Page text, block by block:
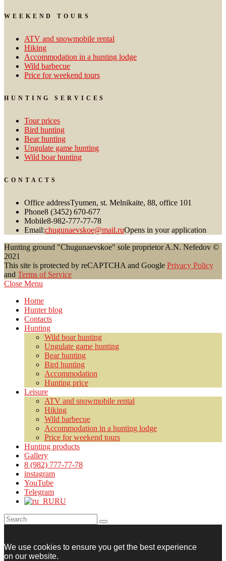
WEEKEND TOURS
ATV and snowmobile rental
Hiking
Accommodation in a hunting lodge
Wild barbecue
Price for weekend tours
HUNTING SERVICES
Tour prices
Bird hunting
Bear hunting
Ungulate game hunting
Wild boar hunting
CONTACTS
Office addressTyumen, st. Melnikaite, 88, office 101
Phone8 (3452) 670-677
Mobile8-982-777-77-78
Email:chugunaevskoe@mail.ruOpens in your application
Hunting ground "Chugunaevskoe" sole proprietor A.N. Nefedov ©
2021
This site is protected by reCAPTCHA and Google Privacy Policy
and Terms of Service
Close Menu
Home
Hunter blog
Contacts
Hunting
Wild boar hunting
Ungulate game hunting
Bear hunting
Bird hunting
Accommodation
Hunting price
Leisure
ATV and snowmobile rental
Hiking
Wild barbecue
Accommodation in a hunting lodge
Price for weekend tours
Hunting products
Gallery
8 (982) 777-77-78
instagram
YouTube
Telegram
RU
We use cookies to ensure you get the best experience
on our website.